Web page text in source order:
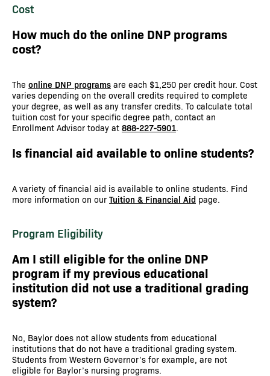
Cost
How much do the online DNP programs
cost?
The online DNP programs are each $1,250 per credit hour. Cost
varies depending on the overall credits required to complete
your degree, as well as any transfer credits. To calculate total
tuition cost for your specific degree path, contact an
Enrollment Advisor today at 888-227-5901.
Is financial aid available to online students?
A variety of financial aid is available to online students. Find
more information on our Tuition & Financial Aid page.
Program Eligibility
Am I still eligible for the online DNP
program if my previous educational
institution did not use a traditional grading
system?
No, Baylor does not allow students from educational
institutions that do not have a traditional grading system.
Students from Western Governor’s for example, are not
eligible for Baylor’s nursing programs.